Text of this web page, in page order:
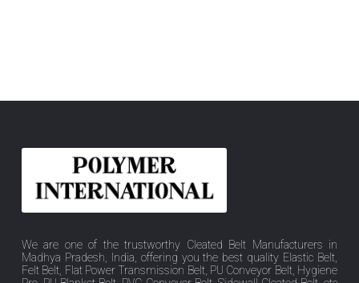
We are one of the trustworthy Cleated Belt Manufacturers in
Madhya Pradesh, India, offering you the best quality Elastic Belt,
Felt Belt, Flat Power Transmission Belt, PU Conveyor Belt, Hygiene